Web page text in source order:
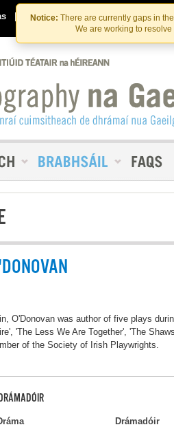
Notice: There are currently gaps in
We are working to
| Déan Teagmháil Linn
O'Donovan was author of five plays
'The Less We Are Together', 'The
of the Society of Irish Playwrights.
Drámadóir